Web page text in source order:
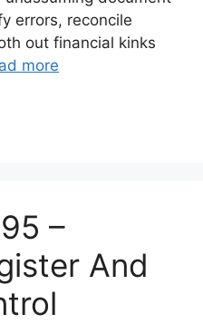
errors, reconcile
out financial kinks
more
–
And